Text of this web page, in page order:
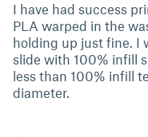
I have had success
PLA warped in the
holding up just fine. I
slide with 100% infill
less than 100% infill
diameter.